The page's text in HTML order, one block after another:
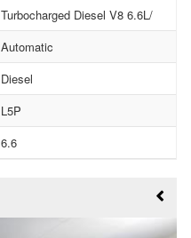
Turbocharged Diesel V8 6.6L/
Automatic
Diesel
L5P
6.6